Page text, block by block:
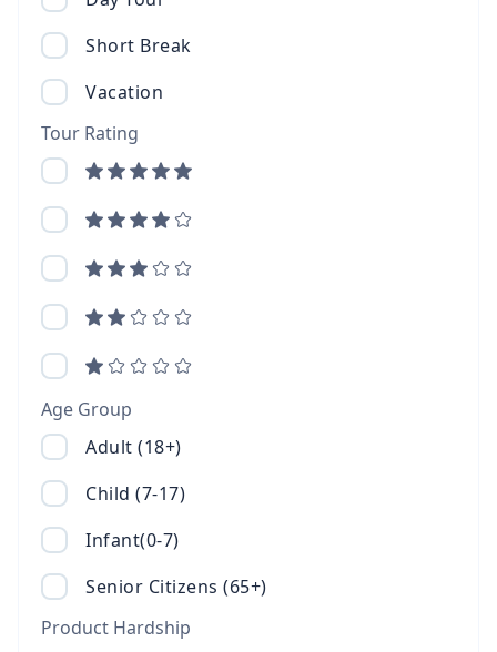
Short Break
Vacation
Tour Rating
Age Group
Adult (18+)
Child (7-17)
Infant(0-7)
Senior Citizens (65+)
Product Hardship